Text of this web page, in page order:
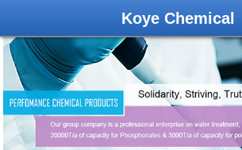
Koye Chemical